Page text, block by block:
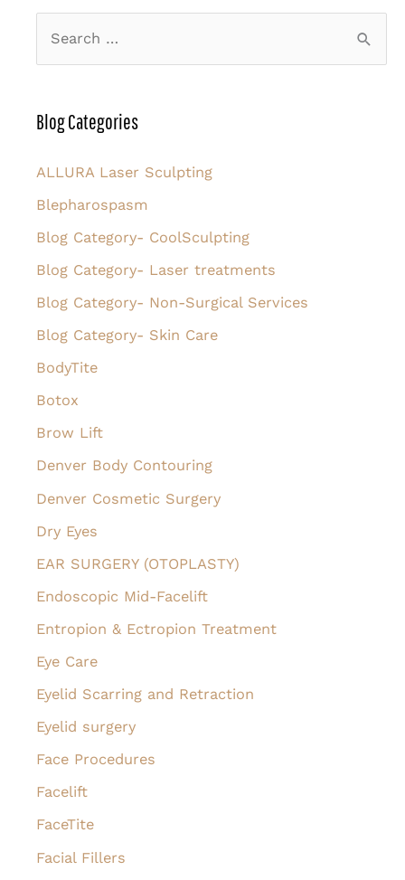
r
h
f
o
Blog Categories
ALLURA Laser Sculpting
Blepharospasm
Blog Category- CoolSculpting
Blog Category- Laser treatments
Blog Category- Non-Surgical Services
Blog Category- Skin Care
BodyTite
Botox
Brow Lift
Denver Body Contouring
Denver Cosmetic Surgery
Dry Eyes
EAR SURGERY (OTOPLASTY)
Endoscopic Mid-Facelift
Entropion & Ectropion Treatment
Eye Care
Eyelid Scarring and Retraction
Eyelid surgery
Face Procedures
Facelift
FaceTite
Facial Fillers